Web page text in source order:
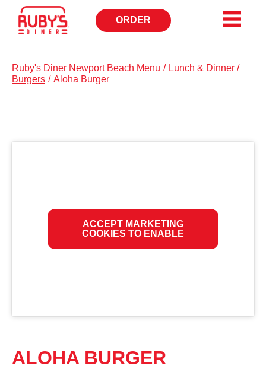
ORDER
OPENS
IN
Ruby's Diner Newport Beach Menu / Lunch & Dinner /
Burgers / Aloha Burger
ACCEPT MARKETING
COOKIES TO ENABLE
ALOHA BURGER